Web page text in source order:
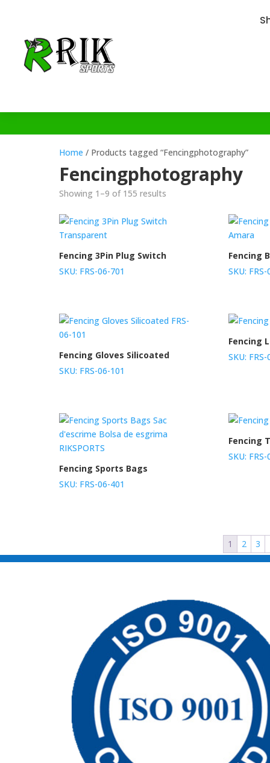
Home / Products tagged “Fencingphotography”
Fencingphotography
Showing 1–9 of 155 results
Fencing 3Pin Plug Switch
SKU: FRS-06-701
Fencing
SKU:
Fencing Gloves Silicoated
SKU: FRS-06-101
Fencing
SKU:
Fencing Sports Bags
SKU: FRS-06-401
Fencing
SKU:
1 2 3